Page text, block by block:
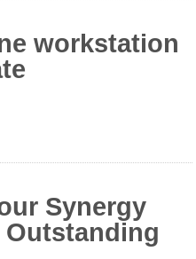
workstation
Synergy
Outstanding